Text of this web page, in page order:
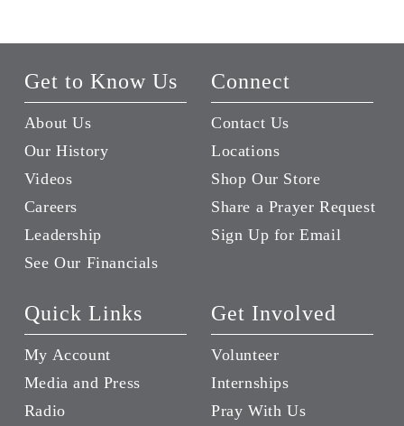
Get to Know Us
About Us
Our History
Videos
Careers
Leadership
See Our Financials
Connect
Contact Us
Locations
Shop Our Store
Share a Prayer Request
Sign Up for Email
Quick Links
My Account
Media and Press
Radio
Get Involved
Volunteer
Internships
Pray With Us